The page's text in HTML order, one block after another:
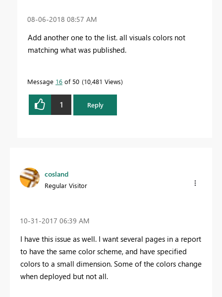
‎08-06-2018 08:57 AM
Add another one to the list. all visuals colors not
matching what was published.
Message 16 of 50 10,481 Views
1 Reply
cosland
Regular Visitor
‎10-31-2017 06:39 AM
I have this issue as well. I want several pages in a report
to have the same color scheme, and have specified
colors to a small dimension. Some of the colors change
when deployed but not all.